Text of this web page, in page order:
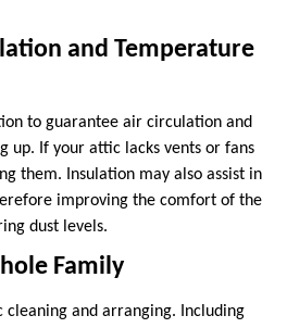
and Temperature
to guarantee air circulation and
up. If your attic lacks vents or fans
them. Insulation may also assist in
improving the comfort of the
dust levels.
Family
and arranging. Including